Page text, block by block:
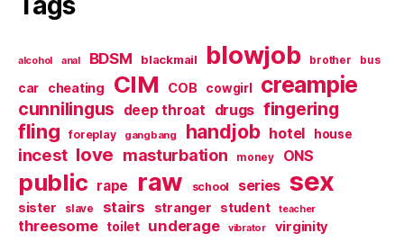
alcohol anal BDSM blackmail blowjob brother bus
car cheating CIM COB cowgirl creampie
cunnilingus deep throat drugs fingering
fling foreplay gangbang handjob hotel house
incest love masturbation money ONS
public rape raw school series sex
sister slave stairs stranger student teacher
threesome toilet underage vibrator virginity